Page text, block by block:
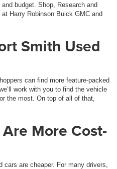
budget. Shop, Research and
Harry Robinson Buick GMC and
Smith Used
can find more feature-packed
work with you to find the vehicle
the most. On top of all of that,
More Cost-
cars are cheaper. For many drivers,